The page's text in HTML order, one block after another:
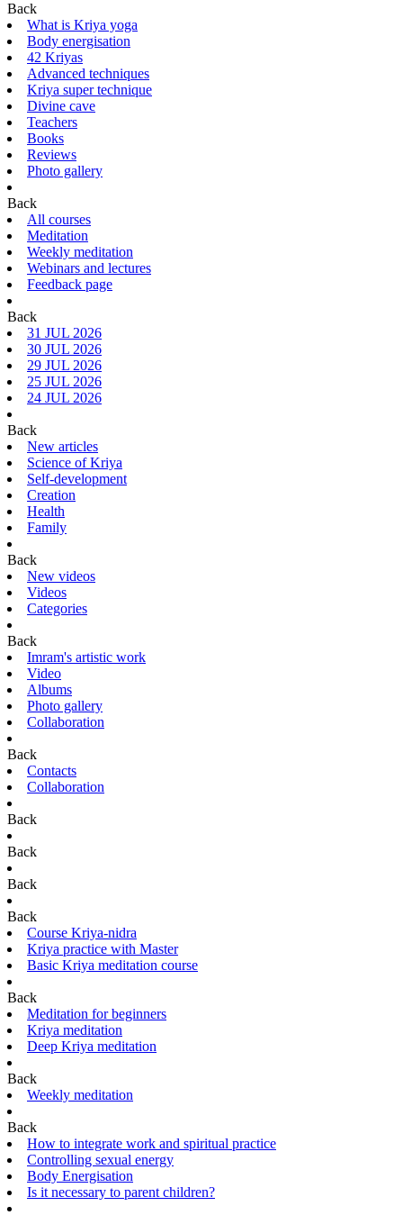
Back
What is Kriya yoga
Body energisation
42 Kriyas
Advanced techniques
Kriya super technique
Divine cave
Teachers
Books
Reviews
Photo gallery
Back
All courses
Meditation
Weekly meditation
Webinars and lectures
Feedback page
Back
31 JUL 2026
30 JUL 2026
29 JUL 2026
25 JUL 2026
24 JUL 2026
Back
New articles
Science of Kriya
Self-development
Creation
Health
Family
Back
New videos
Videos
Categories
Back
Imram's artistic work
Video
Albums
Photo gallery
Collaboration
Back
Contacts
Collaboration
Back
Back
Back
Back
Course Kriya-nidra
Kriya practice with Master
Basic Kriya meditation course
Back
Meditation for beginners
Kriya meditation
Deep Kriya meditation
Back
Weekly meditation
Back
How to integrate work and spiritual practice
Controlling sexual energy
Body Energisation
Is it necessary to parent children?